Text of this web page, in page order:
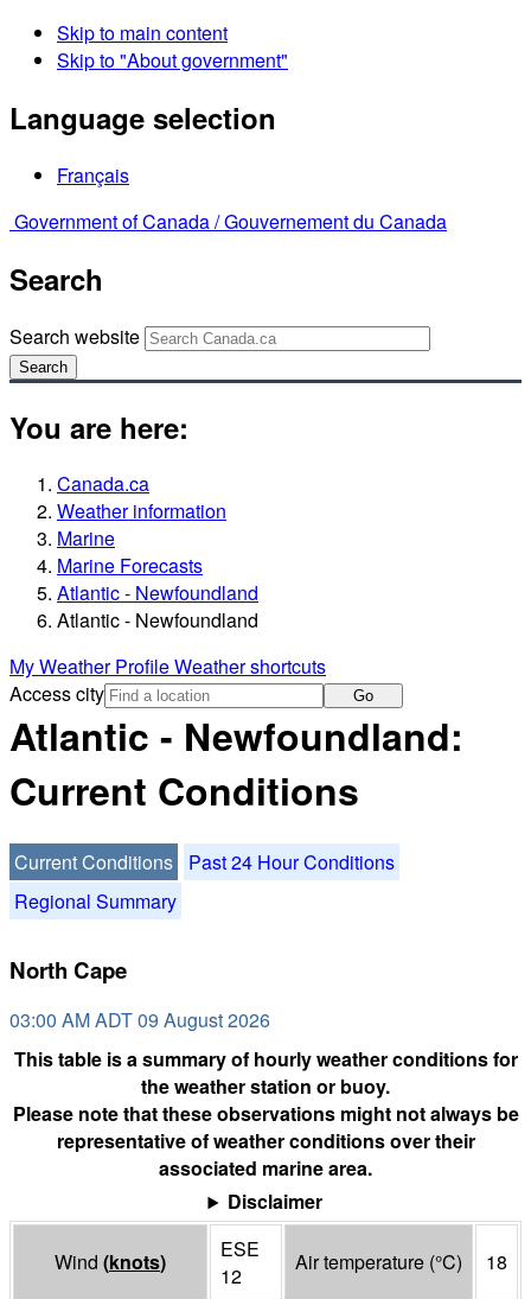
Skip to main content
Skip to "About government"
Language selection
Français
Government of Canada /Gouvernement du Canada
Search
Search website
Search
You are here:
Canada.ca
Weather information
Marine
Marine Forecasts
Atlantic - Newfoundland
Atlantic - Newfoundland
My Weather ProfileWeather shortcuts
Access city
Go
Atlantic - Newfoundland:
Current Conditions
Current Conditions
Past 24 Hour Conditions
Regional Summary
North Cape
03:00 AM ADT 09 August 2026
This table is a summary of hourly weather conditions for
the weather station or buoy.
Please note that these observations might not always be
representative of weather conditions over their
associated marine area.
Disclaimer
Wind (knots)
ESE
12
Air temperature (°C) 18